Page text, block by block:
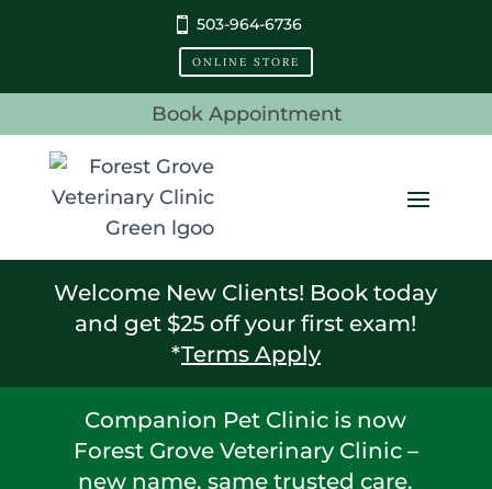
503-964-6736
ONLINE STORE
Book Appointment
Welcome New Clients! Book today
and get $25 off your first exam!
*Terms Apply
Companion Pet Clinic is now
Forest Grove Veterinary Clinic –
new name, same trusted care.